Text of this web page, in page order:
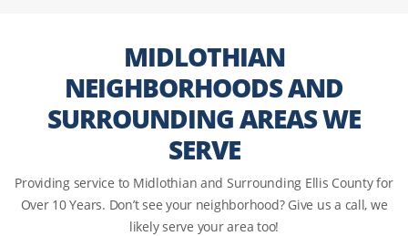
MIDLOTHIAN
NEIGHBORHOODS AND
SURROUNDING AREAS WE
SERVE
Providing service to Midlothian and Surrounding Ellis County for
Over 10 Years. Don’t see your neighborhood? Give us a call, we
likely serve your area too!